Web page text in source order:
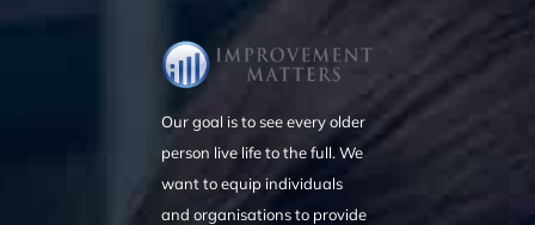
Our goal is to see every older
person live life to the full. We
want to equip individuals
and organisations to provide